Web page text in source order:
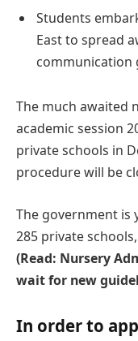
Students
East to spread
communication
The much awaited
academic session
private schools in
procedure will be
The government is
285 private
(Read: Nursery
wait for new
In order to